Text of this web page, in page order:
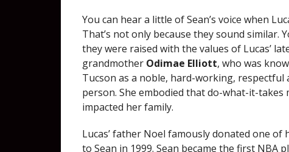
You can hear a little of Sean’s voice when
That’s not only because they sound similar.
they were raised with the values of Lucas’
grandmother Odimae Elliott, who was
Tucson as a noble, hard-working, respectful
person. She embodied that do-what-it-takes
impacted her family.
Lucas’ father Noel famously donated one of
to Sean in 1999. Sean became the first NBA